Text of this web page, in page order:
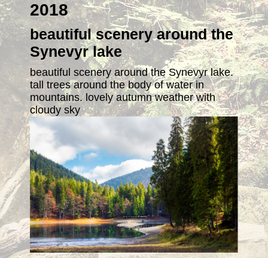
2018
beautiful scenery around the
Synevyr lake
beautiful scenery around the Synevyr lake.
tall trees around the body of water in
mountains. lovely autumn weather with
cloudy sky